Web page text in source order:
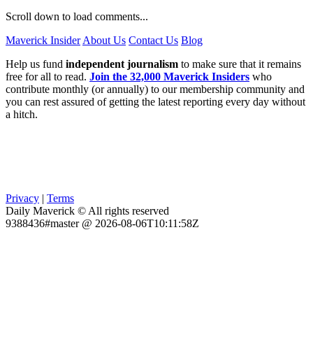
Scroll down to load comments...
Maverick Insider About Us Contact Us Blog
Help us fund independent journalism to make sure that it remains
free for all to read. Join the 32,000 Maverick Insiders who
contribute monthly (or annually) to our membership community and
you can rest assured of getting the latest reporting every day without
a hitch.
Privacy | Terms
Daily Maverick © All rights reserved
9388436#master @ 2026-08-06T10:11:58Z